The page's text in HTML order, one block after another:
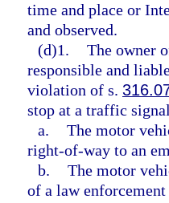
time and place or
and observed.
(d)1. The owner
responsible and
violation of s.
stop at a traffic
a. The motor
right-of-way to an
b. The motor
of a law